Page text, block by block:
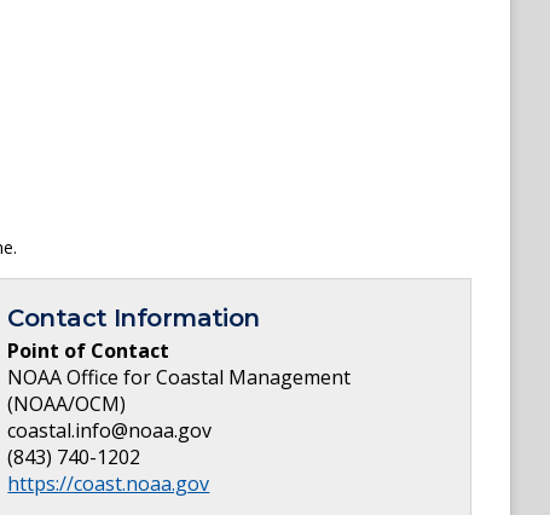
Contact Information
Point of Contact
NOAA Office for Coastal Management
(NOAA/OCM)
coastal.info@noaa.gov
(843) 740-1202
https://coast.noaa.gov